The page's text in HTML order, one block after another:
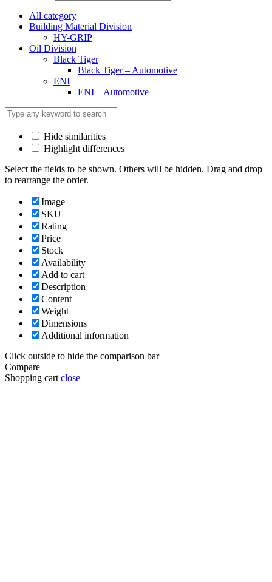
All category
Building Material Division
HY-GRIP
Oil Division
Black Tiger
Black Tiger – Automotive
ENI
ENI – Automotive
Hide similarities
Highlight differences
Select the fields to be shown. Others will be hidden. Drag and drop
to rearrange the order.
Image
SKU
Rating
Price
Stock
Availability
Add to cart
Description
Content
Weight
Dimensions
Additional information
Click outside to hide the comparison bar
Compare
Shopping cart close